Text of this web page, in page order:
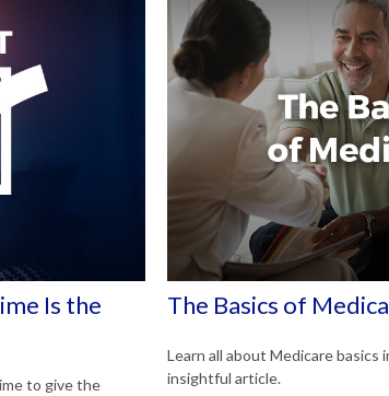
Is the
to give the
The Basics of
Learn all about Medicare basics
insightful article.